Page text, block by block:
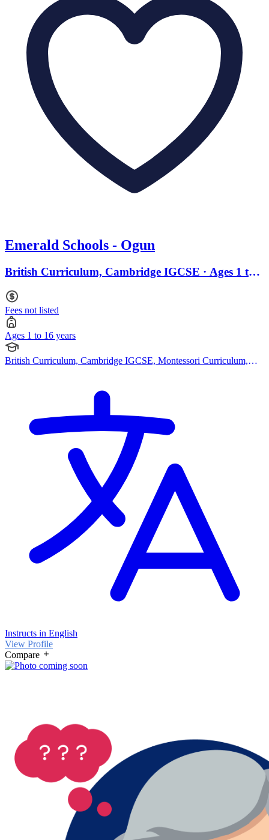
Emerald Schools - Ogun
British Curriculum, Cambridge IGCSE · Ages 1 to
Fees not listed
Ages 1 to 16 years
British Curriculum, Cambridge IGCSE, Montessori Curriculum,
Instructs in English
View Profile
Compare